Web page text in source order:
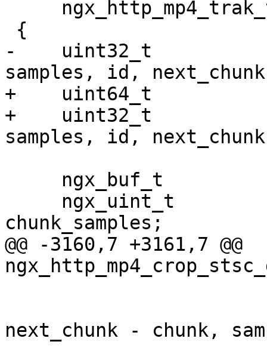
-    uint32_t
samples, id,
+    uint64_t
+    uint32_t
samples, id,
chunk_samples;
@@ -3160,7 +3161,7 @@
next_chunk - chunk,